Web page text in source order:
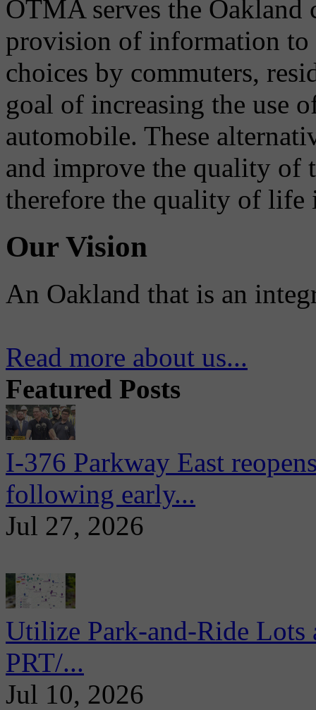
OTMA serves the
provision of information to
choices by commuters,
goal of increasing the use
automobile. These
and improve the quality of
therefore the quality of life
Our Vision
An Oakland that is an
Read more about us...
Featured Posts
I-376 Parkway East
following early...
Jul 27, 2026
Utilize Park-and-Ride
PRT/...
Jul 10, 2026